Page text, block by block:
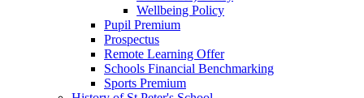
Wellbeing Policy
Pupil Premium
Prospectus
Remote Learning Offer
Schools Financial Benchmarking
Sports Premium